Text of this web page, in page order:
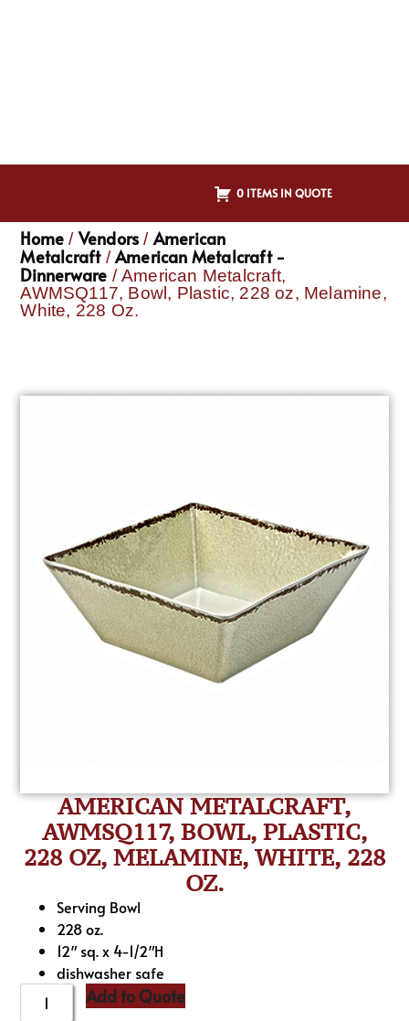
0 ITEMS IN QUOTE
Home / Vendors / American
Metalcraft/American Metalcraft -
Dinnerware / American Metalcraft,
AWMSQ117, Bowl, Plastic, 228 oz, Melamine,
White, 228 Oz.
AMERICAN METALCRAFT,
AWMSQ117, BOWL, PLASTIC,
228 OZ, MELAMINE, WHITE, 228
OZ.
Serving Bowl
228 oz.
12″ sq. x 4-1/2″H
dishwasher safe
Add to Quote